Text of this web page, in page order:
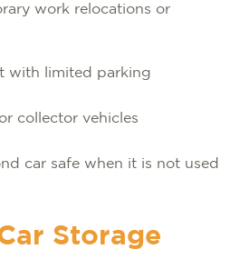
work relocations or
with limited parking
collector vehicles
car safe when it is not used
Storage